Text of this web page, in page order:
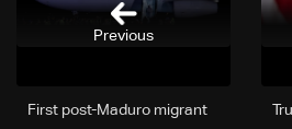
First post-Maduro migrant
Previous